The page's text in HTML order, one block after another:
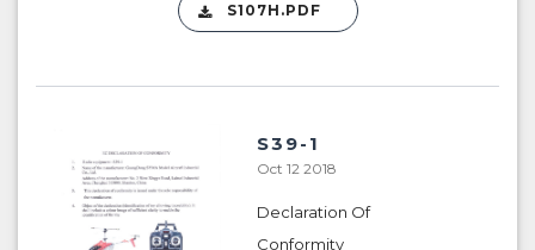
S107H.PDF
S39-1
Oct 12 2018
Declaration Of
Conformity